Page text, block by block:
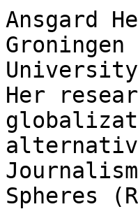
Ansgard
Her
Spheres